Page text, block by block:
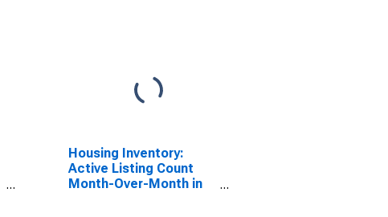
Housing Inventory:
Active Listing Count
Month-Over-Month in